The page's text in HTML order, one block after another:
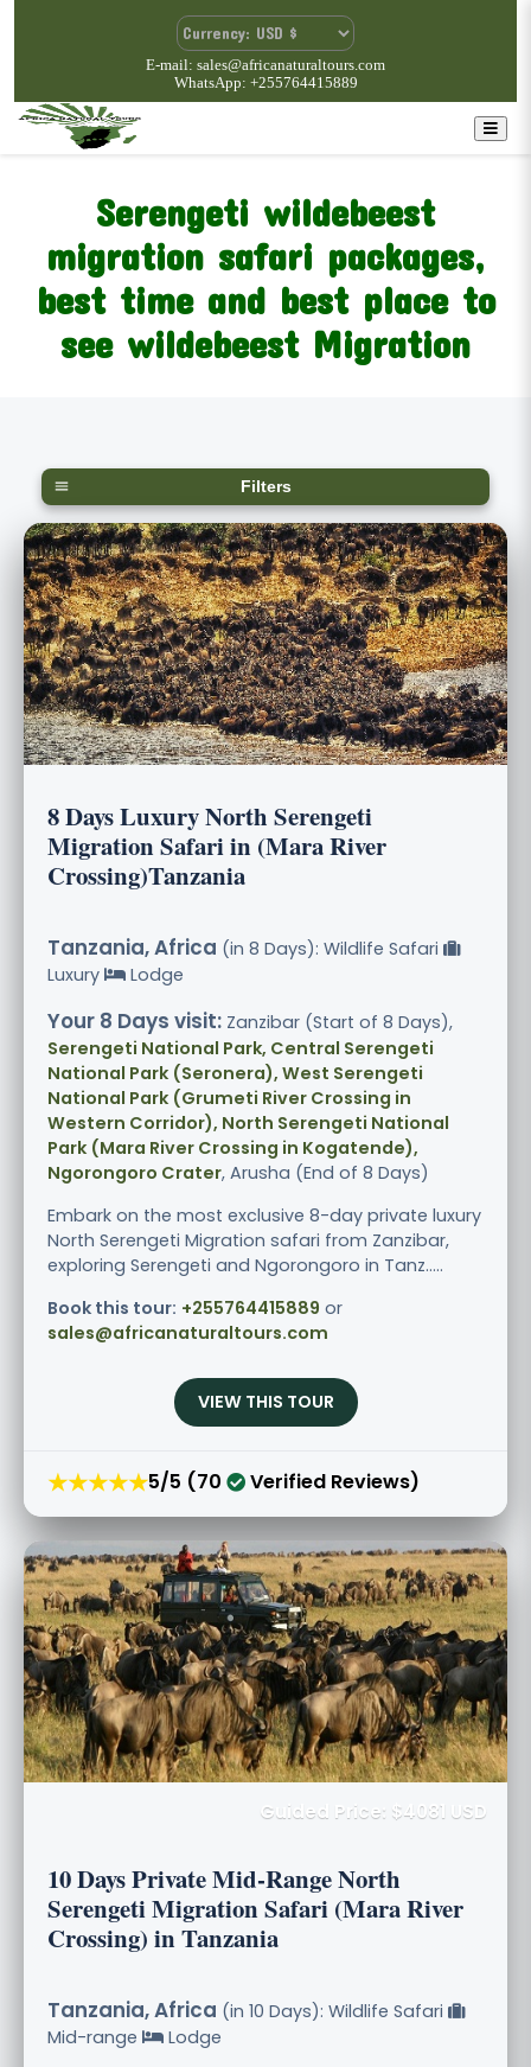
E-mail: sales@africanaturaltours.com
WhatsApp: +255764415889
Serengeti wildebeest
migration safari packages,
best time and best place to
see wildebeest Migration
Filters
8 Days Luxury North Serengeti
Migration Safari in (Mara River
Crossing)Tanzania
Tanzania, Africa (in 8 Days): Wildlife Safari
Luxury
Lodge
Your 8 Days visit: Zanzibar (Start of 8 Days),
Serengeti National Park, Central Serengeti
National Park (Seronera), West Serengeti
National Park (Grumeti River Crossing in
Western Corridor), North Serengeti National
Park (Mara River Crossing in Kogatende),
Ngorongoro Crater, Arusha (End of 8 Days)
Embark on the most exclusive 8-day private luxury
North Serengeti Migration safari from Zanzibar,
exploring Serengeti and Ngorongoro in Tanz.....
Book this tour: +255764415889 or
sales@africanaturaltours.com
VIEW THIS TOUR
★★★★★5/5 (70 Verified Reviews)
Guided Price: $4081 USD
10 Days Private Mid-Range North
Serengeti Migration Safari (Mara River
Crossing) in Tanzania
Tanzania, Africa (in 10 Days): Wildlife Safari
Mid-range
Lodge